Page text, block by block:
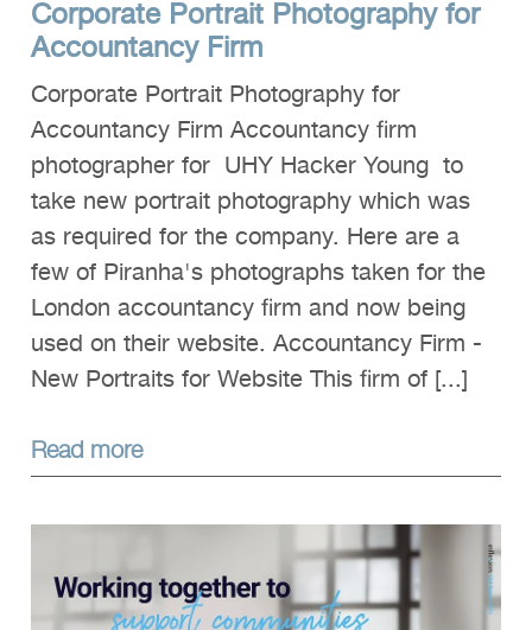
Clients
Technical
News
Contact
FAQs
Corporate Portrait Photography for
Accountancy Firm
Corporate Portrait Photography for
Accountancy Firm Accountancy firm
photographer for UHY Hacker Young to
take new portrait photography which was
as required for the company. Here are a
few of Piranha's photographs taken for the
London accountancy firm and now being
used on their website. Accountancy Firm -
New Portraits for Website This firm of [...]
Read more